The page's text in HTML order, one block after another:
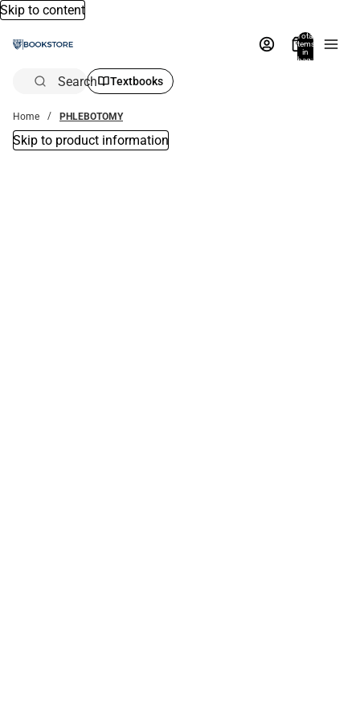
Skip to content
Total
items
in
bag:
Search Textbooks
Home PHLEBOTOMY
Skip to product information